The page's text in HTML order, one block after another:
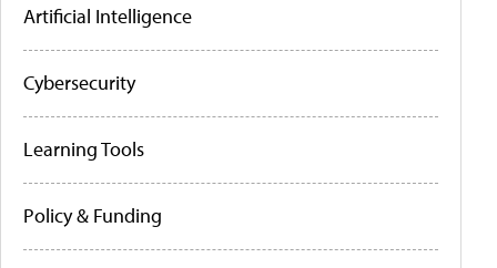
Artificial Intelligence
Cybersecurity
Learning Tools
Policy & Funding